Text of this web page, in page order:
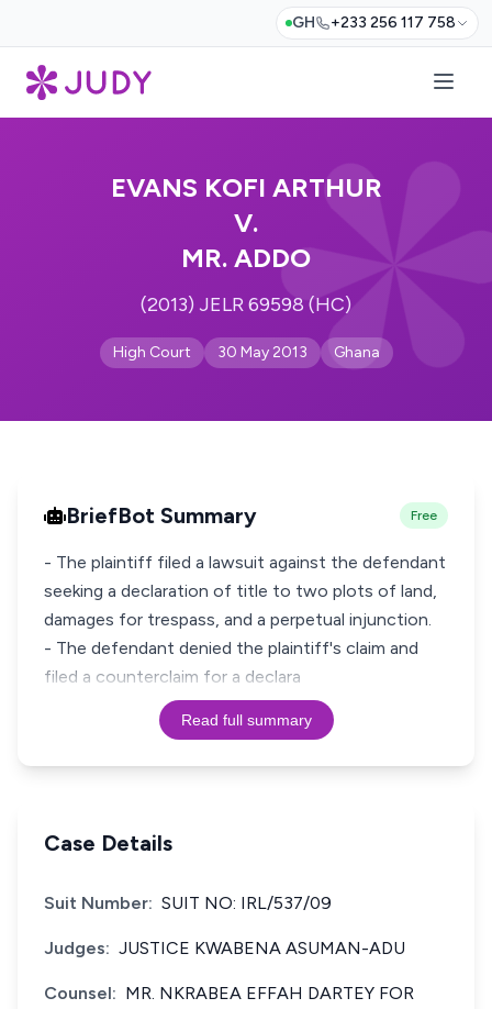
GH +233 256 117 758
EVANS KOFI ARTHUR
V.
MR. ADDO
(2013) JELR 69598 (HC)
High Court 30 May 2013 Ghana
BriefBot Summary Free
- The plaintiff filed a lawsuit against the defendant
seeking a declaration of title to two plots of land,
damages for trespass, and a perpetual injunction.
- The defendant denied the plaintiff's claim and
filed a counterclaim for a declara
Read full summary
Case Details
Suit Number: SUIT NO: IRL/537/09
Judges: JUSTICE KWABENA ASUMAN-ADU
Counsel: MR. NKRABEA EFFAH DARTEY FOR